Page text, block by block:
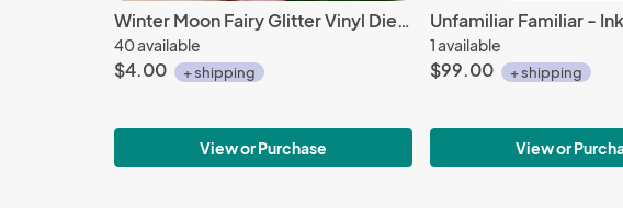
Winter Moon Fairy Glitter Vinyl Die Cut Sticker
40 available
$4.00 + shipping
View or Purchase
Unfamiliar Familiar - Ink
1 available
$99.00 + shipping
View or